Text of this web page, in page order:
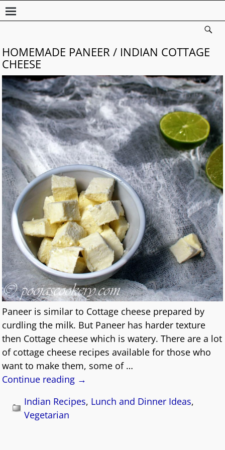
HOMEMADE PANEER / INDIAN COTTAGE
CHEESE
Paneer is similar to Cottage cheese prepared by
curdling the milk. But Paneer has harder texture
then Cottage cheese which is watery. There are a lot
of cottage cheese recipes available for those who
want to make them, some of …
Continue reading →
Indian Recipes, Lunch and Dinner Ideas,
Vegetarian